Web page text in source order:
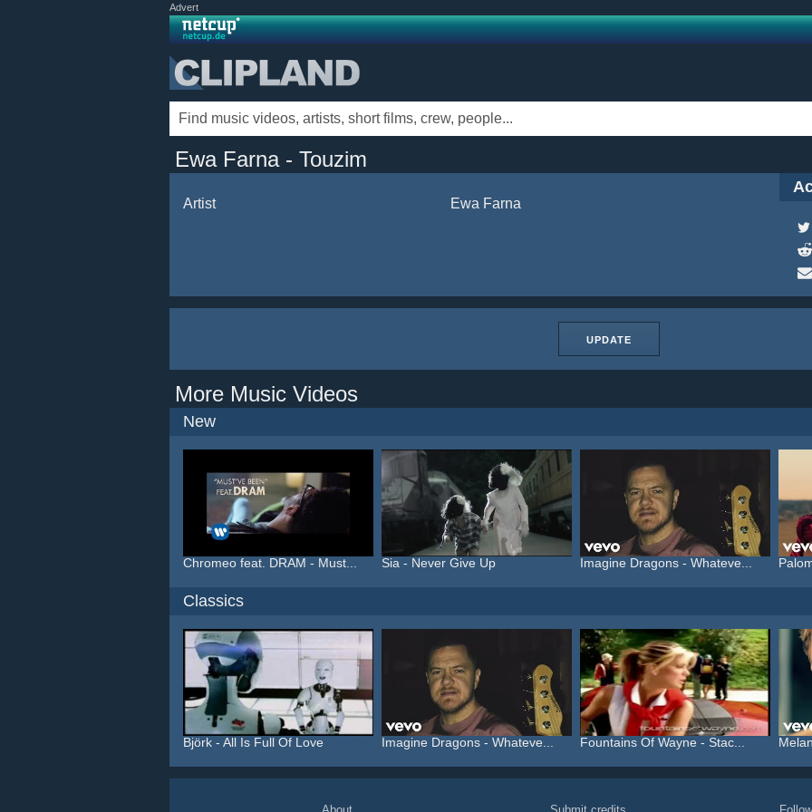
Advert
Ewa Farna - Touzim
Artist Ewa Farna
UPDATE
More Music Videos
New
Chromeo feat. DRAM - Must... Sia - Never Give Up Imagine Dragons - Whateve...
Classics
Björk - All Is Full Of Love Imagine Dragons - Whateve... Fountains Of Wayne - Stac...